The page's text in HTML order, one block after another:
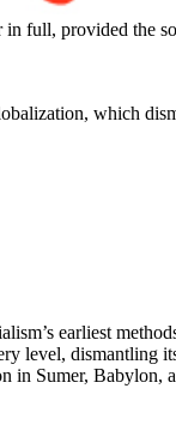
full, provided the
which
earliest
level,
in Sumer,